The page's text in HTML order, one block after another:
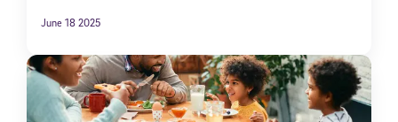
June 18 2025